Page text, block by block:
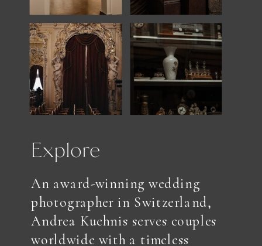
Explore
An award-winning wedding
photographer in Switzerland,
Andrea Kuehnis serves couples
worldwide with a timeless